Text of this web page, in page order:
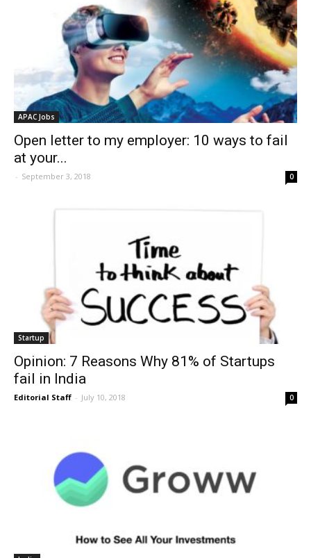
APAC Jobs
Open letter to my employer: 10 ways to fail
at your...
- September 3, 2018 0
Startup
Opinion: 7 Reasons Why 81% of Startups
fail in India
Editorial Staff - July 10, 2018 0